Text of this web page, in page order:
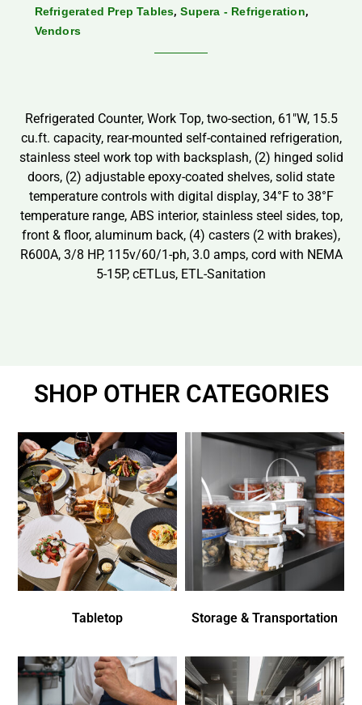
Refrigerated Prep Tables,Supera - Refrigeration,
Vendors
Refrigerated Counter, Work Top, two-section, 61″W, 15.5
cu.ft. capacity, rear-mounted self-contained refrigeration,
stainless steel work top with backsplash, (2) hinged solid
doors, (2) adjustable epoxy-coated shelves, solid state
temperature controls with digital display, 34°F to 38°F
temperature range, ABS interior, stainless steel sides, top,
front & floor, aluminum back, (4) casters (2 with brakes),
R600A, 3/8 HP, 115v/60/1-ph, 3.0 amps, cord with NEMA
5-15P, cETLus, ETL-Sanitation
SHOP OTHER CATEGORIES
Tabletop Storage & Transportation